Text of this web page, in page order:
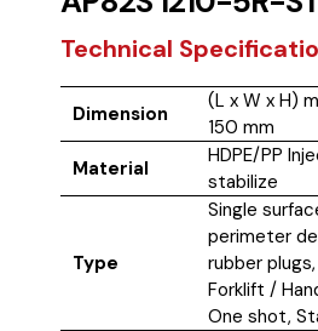
Technical
Dimension
(L x W x H)
150 mm
Material
HDPE/PP
stabilize
Type
Single
perimeter
rubber
Forklift /
One shot,